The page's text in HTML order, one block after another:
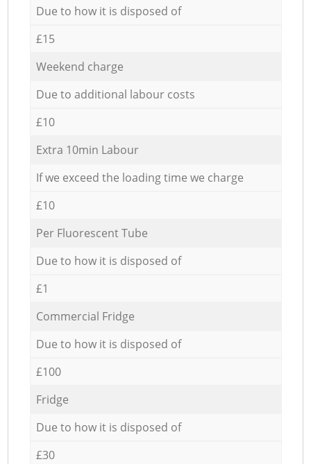
Due to how it is disposed of
£15
Weekend charge
Due to additional labour costs
£10
Extra 10min Labour
If we exceed the loading time we charge
£10
Per Fluorescent Tube
Due to how it is disposed of
£1
Commercial Fridge
Due to how it is disposed of
£100
Fridge
Due to how it is disposed of
£30